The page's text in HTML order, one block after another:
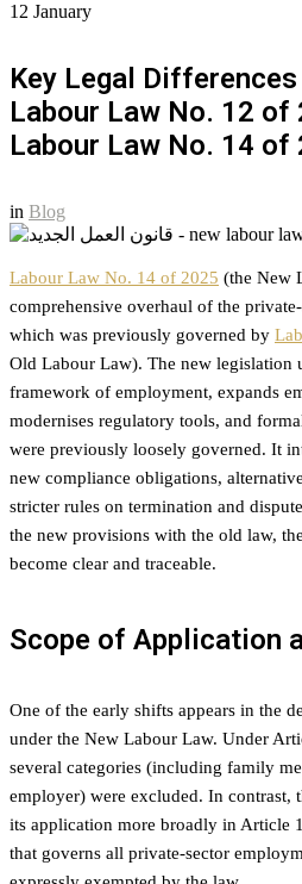
12 January
Key Legal
Labour Law No. 12 of
Labour Law No. 14 of
in Blog
Labour Law No. 14 of 2025 (the New
comprehensive overhaul of the
which was previously governed by
Old Labour Law). The new legislation
framework of employment, expands
modernises regulatory tools, and
were previously loosely governed. It
new compliance obligations,
stricter rules on termination and
the new provisions with the old law,
become clear and traceable.
Scope of Application
One of the early shifts appears in the
under the New Labour Law. Under
several categories (including family
employer) were excluded. In contrast,
its application more broadly in Article
that governs all private-sector